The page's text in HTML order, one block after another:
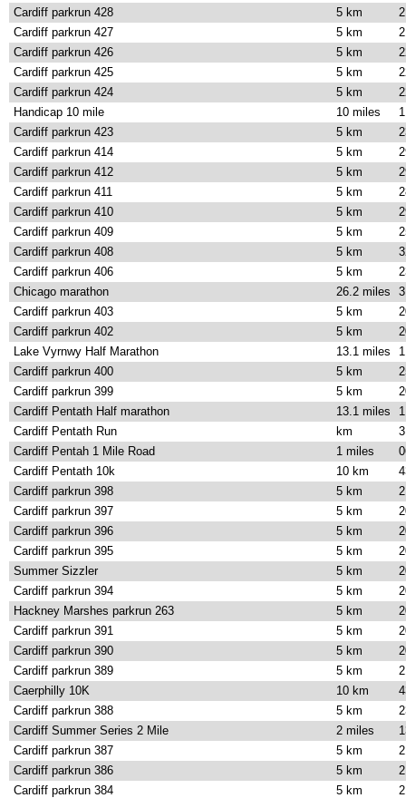
Cardiff parkrun 428
5 km
Cardiff parkrun 427
5 km
Cardiff parkrun 426
5 km
Cardiff parkrun 425
5 km
Cardiff parkrun 424
5 km
Handicap 10 mile
10 miles
Cardiff parkrun 423
5 km
Cardiff parkrun 414
5 km
Cardiff parkrun 412
5 km
Cardiff parkrun 411
5 km
Cardiff parkrun 410
5 km
Cardiff parkrun 409
5 km
Cardiff parkrun 408
5 km
Cardiff parkrun 406
5 km
Chicago marathon
26.2 miles
Cardiff parkrun 403
5 km
Cardiff parkrun 402
5 km
Lake Vyrnwy Half Marathon
13.1 miles
Cardiff parkrun 400
5 km
Cardiff parkrun 399
5 km
Cardiff Pentath Half marathon
13.1 miles
Cardiff Pentath Run
km
Cardiff Pentah 1 Mile Road
1 miles
Cardiff Pentath 10k
10 km
Cardiff parkrun 398
5 km
Cardiff parkrun 397
5 km
Cardiff parkrun 396
5 km
Cardiff parkrun 395
5 km
Summer Sizzler
5 km
Cardiff parkrun 394
5 km
Hackney Marshes parkrun 263
5 km
Cardiff parkrun 391
5 km
Cardiff parkrun 390
5 km
Cardiff parkrun 389
5 km
Caerphilly 10K
10 km
Cardiff parkrun 388
5 km
Cardiff Summer Series 2 Mile
2 miles
Cardiff parkrun 387
5 km
Cardiff parkrun 386
5 km
Cardiff parkrun 384
5 km